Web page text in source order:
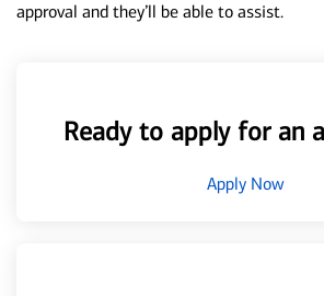
approval and they’ll be able to assist.
Ready to apply for an
Apply Now